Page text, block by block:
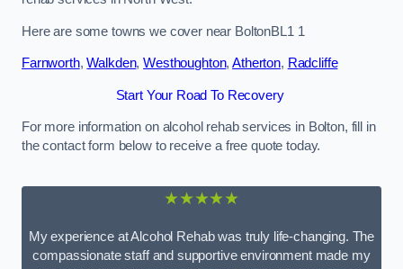
Here are some towns we cover near BoltonBL1 1
Farnworth,Walkden,Westhoughton,Atherton, Radcliffe
Start Your Road To Recovery
For more information on alcohol rehab services in Bolton, fill in
the contact form below to receive a free quote today.
★★★★★
My experience at Alcohol Rehab was truly life-changing. The
compassionate staff and supportive environment made my